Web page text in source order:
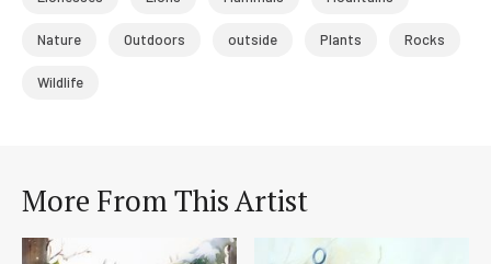
Nature Outdoors outside Plants Rocks
Wildlife
More From This Artist